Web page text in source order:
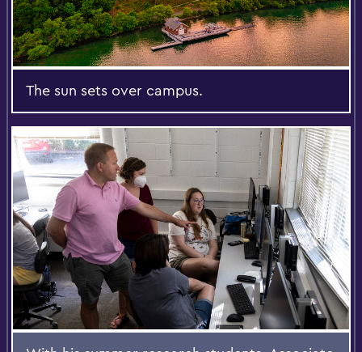
The sun sets over campus.